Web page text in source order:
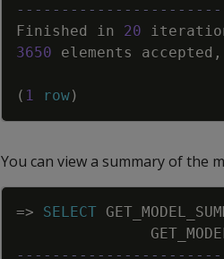
Finished
in 20
3650
elements accepted ,
( 1 row)
You can view a summary of the
=> SELECT